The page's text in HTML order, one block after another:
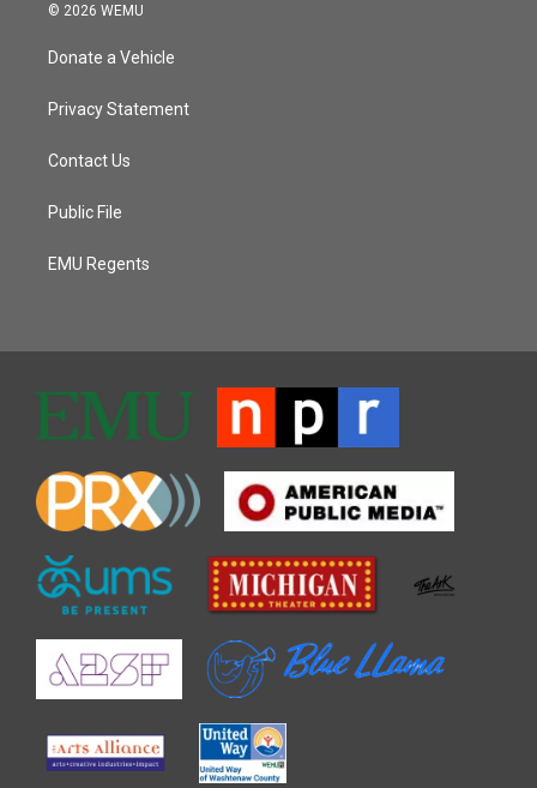
© 2026 WEMU
Donate a Vehicle
Privacy Statement
Contact Us
Public File
EMU Regents